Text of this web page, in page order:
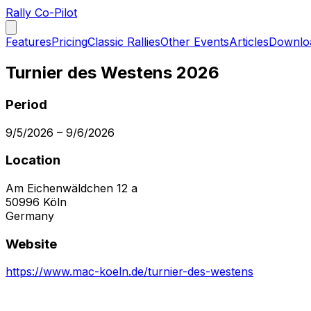
Rally Co-Pilot
FeaturesPricingClassic RalliesOther EventsArticles
Turnier des Westens 2026
Period
9/5/2026 – 9/6/2026
Location
Am Eichenwäldchen 12 a
50996 Köln
Germany
Website
https://www.mac-koeln.de/turnier-des-westens